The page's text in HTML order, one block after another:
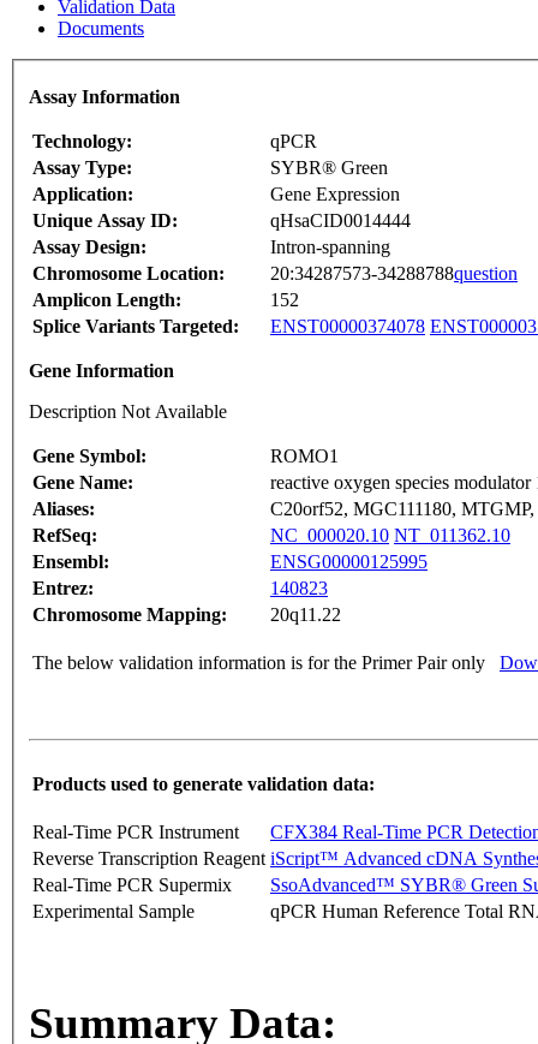
Validation Data
Documents
Assay Information
Technology:
qPCR
Assay Type:
SYBR® Green
Application:
Gene Expression
Unique Assay ID:
qHsaCID0014444
Assay Design:
Intron-spanning
Chromosome Location:
20:34287573-34288788question
Amplicon Length:
152
Splice Variants Targeted:
ENST00000374078
Gene Information
Description Not Available
Gene Symbol:
ROMO1
Gene Name:
reactive oxygen species modulator
Aliases:
C20orf52, MGC111180,
RefSeq:
NC_000020.10 NT_011362.10
Ensembl:
ENSG00000125995
Entrez:
140823
Chromosome Mapping:
20q11.22
The below validation information is for the Primer Pair only
Products used to generate validation data:
Real-Time PCR Instrument
CFX384 Real-Time PCR
Reverse Transcription Reagent iScript™ Advanced cDNA
Real-Time PCR Supermix
SsoAdvanced™ SYBR® Green
Experimental Sample
qPCR Human Reference Total
Summary Data: